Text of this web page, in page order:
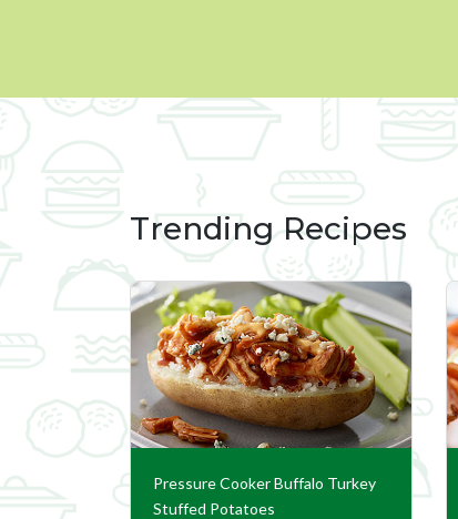
Trending Recipes
Pressure Cooker Buffalo Turkey
Stuffed Potatoes